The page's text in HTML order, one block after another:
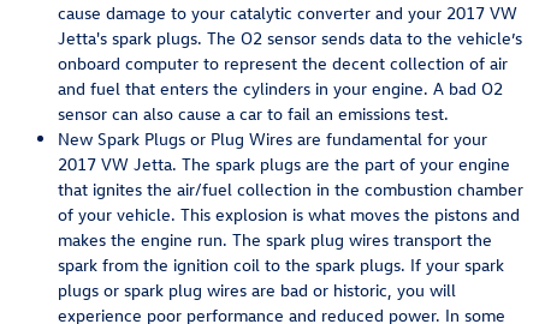
cause damage to your catalytic converter and your 2017 VW
Jetta's spark plugs. The O2 sensor sends data to the vehicle’s
onboard computer to represent the decent collection of air
and fuel that enters the cylinders in your engine. A bad O2
sensor can also cause a car to fail an emissions test.
New Spark Plugs or Plug Wires are fundamental for your
2017 VW Jetta. The spark plugs are the part of your engine
that ignites the air/fuel collection in the combustion chamber
of your vehicle. This explosion is what moves the pistons and
makes the engine run. The spark plug wires transport the
spark from the ignition coil to the spark plugs. If your spark
plugs or spark plug wires are bad or historic, you will
experience poor performance and reduced power. In some